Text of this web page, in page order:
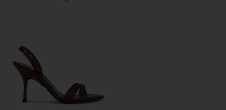
Favorite Marielle Sandal